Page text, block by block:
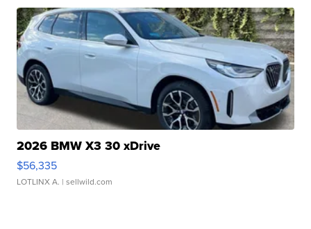
2026 BMW X3 30 xDrive
$56,335
LOTLINX A. | sellwild.com